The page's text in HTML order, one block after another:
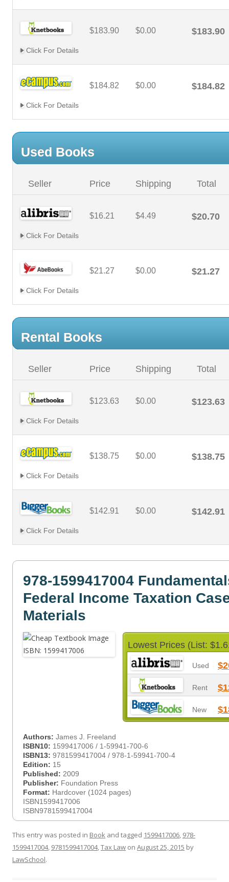
$183.90 $0.00 $183.90
Click For Details
$184.82 $0.00 $184.82
Click For Details
Used Books
Seller Price Shipping Total
$16.21 $4.49 $20.70
Click For Details
$21.27 $0.00 $21.27
Click For Details
Rental Books
Seller Price Shipping Total
$123.63 $0.00 $123.63
Click For Details
$138.75 $0.00 $138.75
Click For Details
$142.91 $0.00 $142.91
Click For Details
978-1599417004
Federal Income Taxation
Materials
Lowest Prices (List:
Used
Rent
New
Authors: James J. Freeland
ISBN10: 1599417006 / 1-59941-700-6
ISBN13: 9781599417004 / 978-1-59941-700-4
Edition: 15
Published: 2009
Publisher: Foundation Press
Format: Hardcover (1024 pages)
ISBN1599417006
ISBN9781599417004
This entry was posted in Book and tagged 1599417006, 978-
1599417004, 9781599417004,Tax Law on August 25, 2015 by
LawSchool.